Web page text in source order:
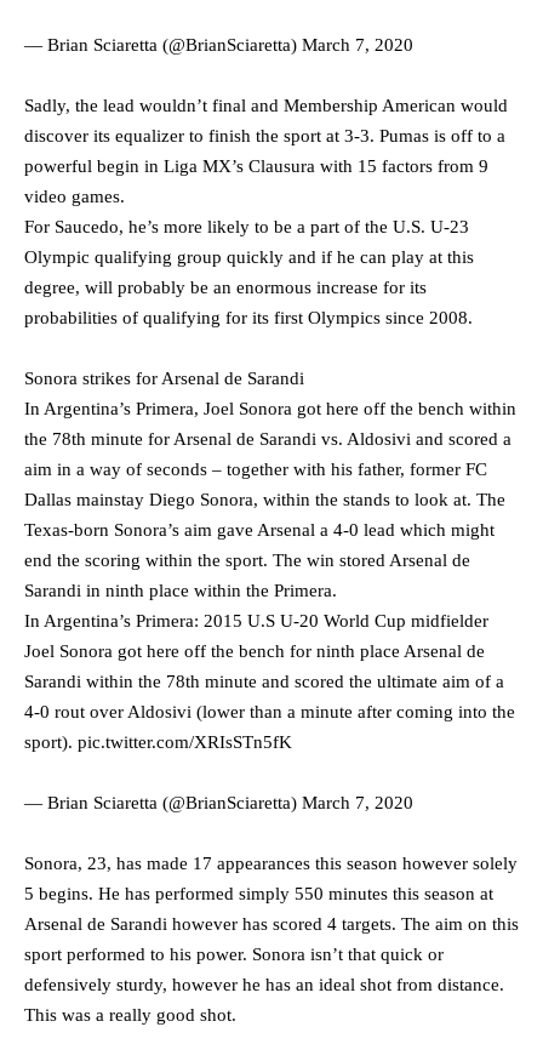
— Brian Sciaretta (@BrianSciaretta) March 7, 2020
Sadly, the lead wouldn’t final and Membership American would
discover its equalizer to finish the sport at 3-3. Pumas is off to a
powerful begin in Liga MX’s Clausura with 15 factors from 9
video games.
For Saucedo, he’s more likely to be a part of the U.S. U-23
Olympic qualifying group quickly and if he can play at this
degree, will probably be an enormous increase for its
probabilities of qualifying for its first Olympics since 2008.
Sonora strikes for Arsenal de Sarandi
In Argentina’s Primera, Joel Sonora got here off the bench within
the 78th minute for Arsenal de Sarandi vs. Aldosivi and scored a
aim in a way of seconds – together with his father, former FC
Dallas mainstay Diego Sonora, within the stands to look at. The
Texas-born Sonora’s aim gave Arsenal a 4-0 lead which might
end the scoring within the sport. The win stored Arsenal de
Sarandi in ninth place within the Primera.
In Argentina’s Primera: 2015 U.S U-20 World Cup midfielder
Joel Sonora got here off the bench for ninth place Arsenal de
Sarandi within the 78th minute and scored the ultimate aim of a
4-0 rout over Aldosivi (lower than a minute after coming into the
sport). pic.twitter.com/XRIsSTn5fK
— Brian Sciaretta (@BrianSciaretta) March 7, 2020
Sonora, 23, has made 17 appearances this season however solely
5 begins. He has performed simply 550 minutes this season at
Arsenal de Sarandi however has scored 4 targets. The aim on this
sport performed to his power. Sonora isn’t that quick or
defensively sturdy, however he has an ideal shot from distance.
This was a really good shot.